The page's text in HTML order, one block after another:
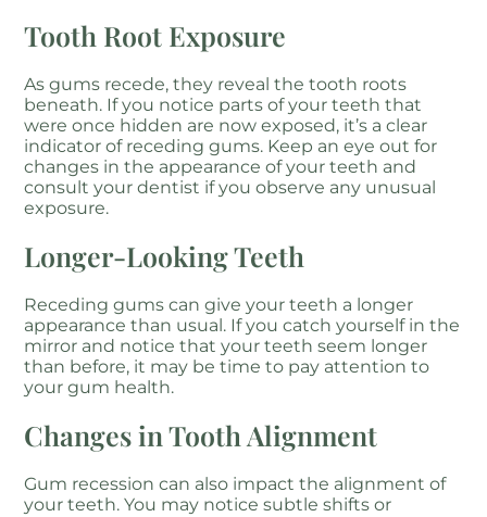
Tooth Root Exposure
As gums recede, they reveal the tooth roots
beneath. If you notice parts of your teeth that
were once hidden are now exposed, it’s a clear
indicator of receding gums. Keep an eye out for
changes in the appearance of your teeth and
consult your dentist if you observe any unusual
exposure.
Longer-Looking Teeth
Receding gums can give your teeth a longer
appearance than usual. If you catch yourself in the
mirror and notice that your teeth seem longer
than before, it may be time to pay attention to
your gum health.
Changes in Tooth Alignment
Gum recession can also impact the alignment of
your teeth. You may notice subtle shifts or